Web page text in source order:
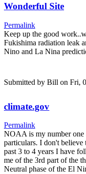
Wonderful Site
Permalink
Keep up the good
Fukishima radiation leak
Nino and La Nina
Submitted by Bill on Fri,
climate.gov
Permalink
NOAA is my number one
particulars. I don't believe
past 3 to 4 years I have
me of the 3rd part of the
Neutral phase of the El